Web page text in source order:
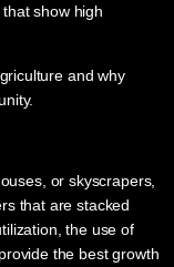
show high
and why
or skyscrapers,
that are stacked
the use of
the best growth